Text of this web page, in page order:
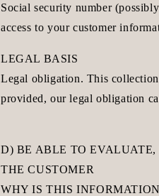
Social security number
access to your customer
LEGAL BASIS
Legal obligation. This
provided, our legal obligation
D) BE ABLE TO EVALUATE,
THE CUSTOMER
WHY IS THIS